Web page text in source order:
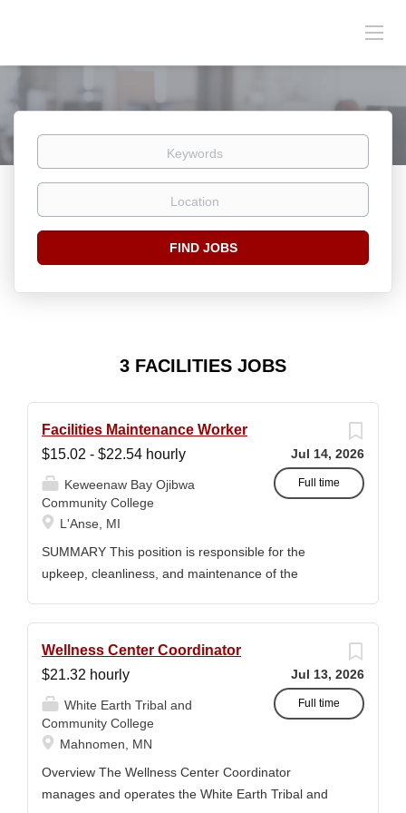
Keywords
Location
Find
FIND JOBS
3 FACILITIES JOBS
Jul 14, 2026
Full time
Facilities Maintenance Worker
$15.02 - $22.54 hourly
Keweenaw Bay Ojibwa
Community College
L'Anse, MI
SUMMARY This position is responsible for the
upkeep, cleanliness, and maintenance of the
tasks to ensure a safe, clean, and welcoming
environment for students, staff, and community
members. MINIMUM QUALIFICATIONS High School
diploma or GED. Two years of maintenance,
handyman, or groundskeeping experience preferred.
Must have a valid driver’s license, good driving
record, and be insurable. Ability to operate and
Jul 13, 2026
Full time
Wellness Center Coordinator
$21.32 hourly
White Earth Tribal and
Community College
Mahnomen, MN
Overview The Wellness Center Coordinator
manages and operates the White Earth Tribal and